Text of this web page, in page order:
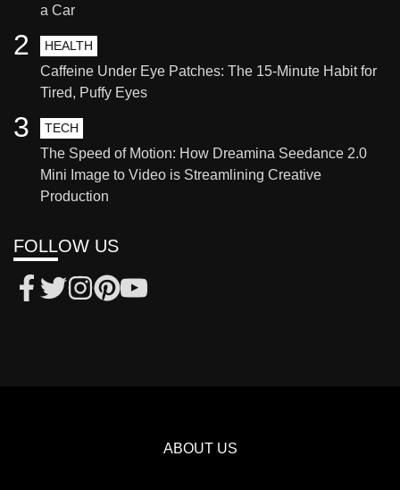
a Car
HEALTH
Caffeine Under Eye Patches: The 15-Minute Habit for
Tired, Puffy Eyes
2
TECH
The Speed of Motion: How Dreamina Seedance 2.0
Mini Image to Video is Streamlining Creative
Production
3
FOLLOW US
ABOUT US